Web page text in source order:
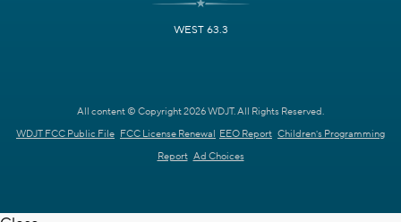
WEST 63.3
All content © Copyright 2026 WDJT. All Rights Reserved.
WDJT FCC Public File FCC License Renewal EEO Report Children's Programming
Report Ad Choices